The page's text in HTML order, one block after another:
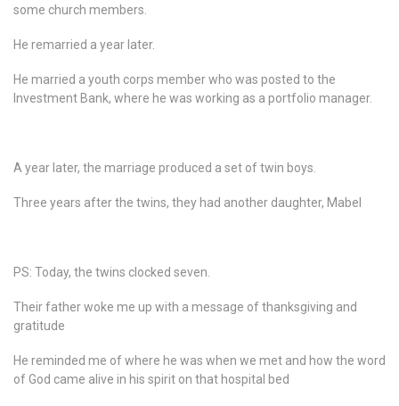
some church members.
He remarried a year later.
He married a youth corps member who was posted to the
Investment Bank, where he was working as a portfolio manager.
A year later, the marriage produced a set of twin boys.
Three years after the twins, they had another daughter, Mabel
PS: Today, the twins clocked seven.
Their father woke me up with a message of thanksgiving and
gratitude
He reminded me of where he was when we met and how the word
of God came alive in his spirit on that hospital bed